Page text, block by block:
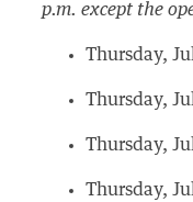
p.m. except the
Thursday,
Thursday,
Thursday,
Thursday,